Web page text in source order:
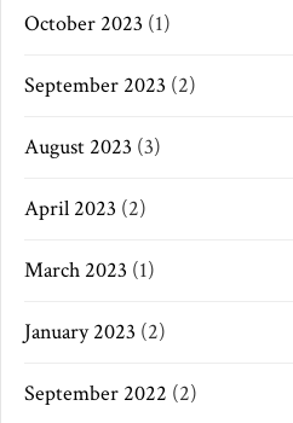
October 2023 (1)
September 2023 (2)
August 2023 (3)
April 2023 (2)
March 2023 (1)
January 2023 (2)
September 2022 (2)